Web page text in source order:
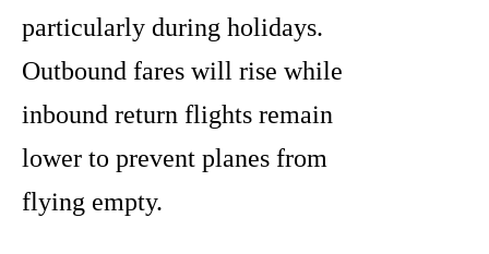
particularly during holidays.
Outbound fares will rise while
inbound return flights remain
lower to prevent planes from
flying empty.